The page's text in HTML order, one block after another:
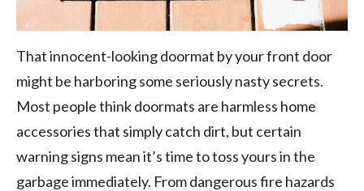
That innocent-looking doormat by your front door
might be harboring some seriously nasty secrets.
Most people think doormats are harmless home
accessories that simply catch dirt, but certain
warning signs mean it’s time to toss yours in the
garbage immediately. From dangerous fire hazards